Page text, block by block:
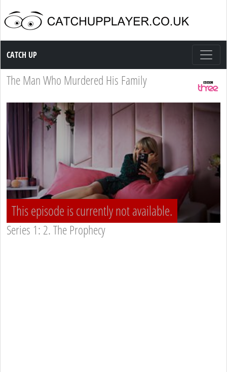
Catch up TV
CATCH UP
The Man Who Murdered His Family
This episode is currently not available.
Series 1: 2. The Prophecy